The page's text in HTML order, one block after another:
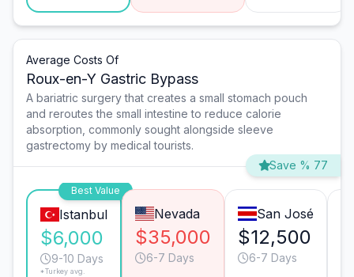
Average Costs Of
Roux-en-Y Gastric Bypass
A bariatric surgery that creates a small stomach pouch
and reroutes the small intestine to reduce calorie
absorption, commonly sought alongside sleeve
gastrectomy by medical tourists.
Save % 77
Best Value
Istanbul
$6,000
9-10 Days
*Turkey avg.
Nevada
$35,000
6-7 Days
San José
$12,500
6-7 Days